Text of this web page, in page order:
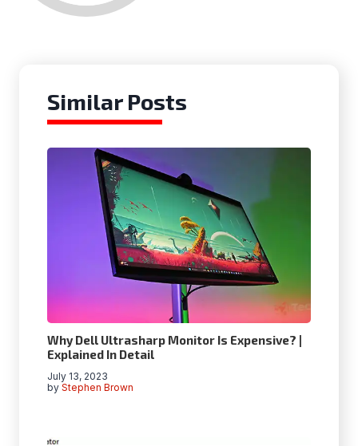
Similar Posts
Why Dell Ultrasharp Monitor Is Expensive? |
Explained In Detail
by Stephen Brown
July 13, 2023